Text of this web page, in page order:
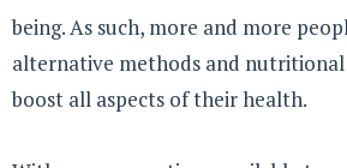
being. As such, more and more
alternative methods and
boost all aspects of their health.